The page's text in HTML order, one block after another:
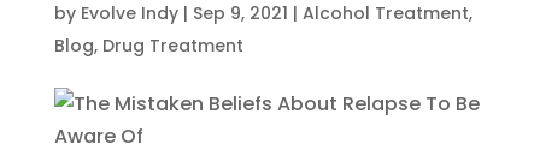
by Evolve Indy| Sep 9, 2021 | Alcohol Treatment,
Blog, Drug Treatment